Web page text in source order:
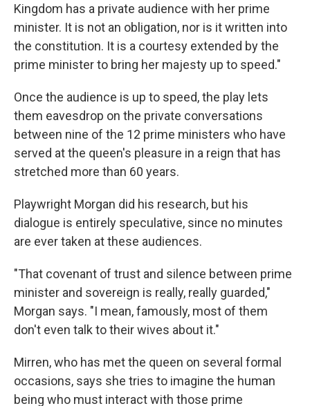
Kingdom has a private audience with her prime
minister. It is not an obligation, nor is it written into
the constitution. It is a courtesy extended by the
prime minister to bring her majesty up to speed."
Once the audience is up to speed, the play lets
them eavesdrop on the private conversations
between nine of the 12 prime ministers who have
served at the queen's pleasure in a reign that has
stretched more than 60 years.
Playwright Morgan did his research, but his
dialogue is entirely speculative, since no minutes
are ever taken at these audiences.
"That covenant of trust and silence between prime
minister and sovereign is really, really guarded,"
Morgan says. "I mean, famously, most of them
don't even talk to their wives about it."
Mirren, who has met the queen on several formal
occasions, says she tries to imagine the human
being who must interact with those prime